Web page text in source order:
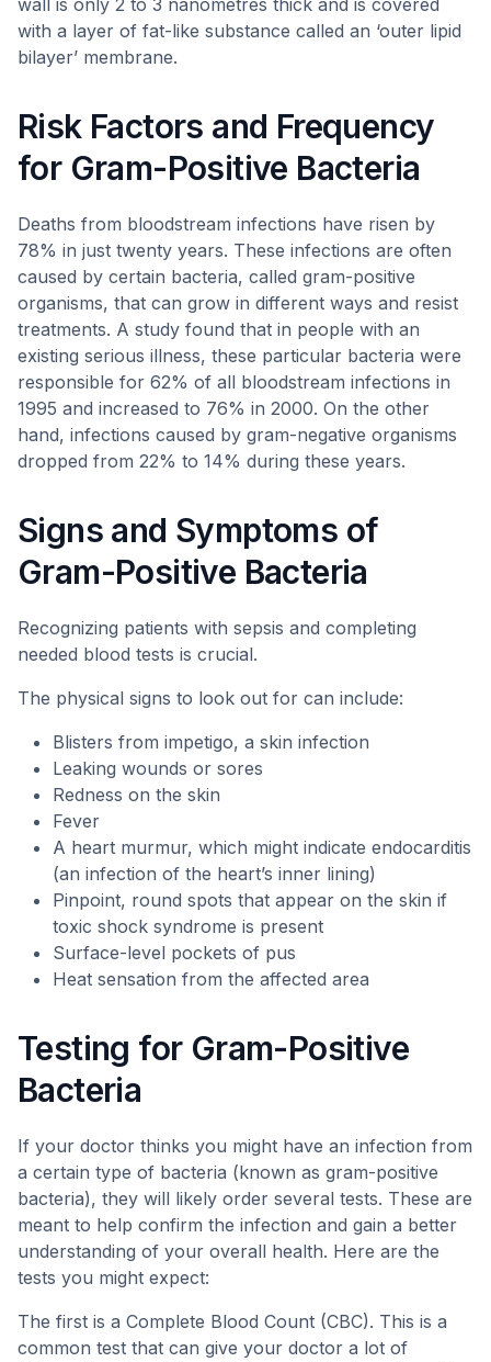
wall is only 2 to 3 nanometres thick and is covered
with a layer of fat-like substance called an ‘outer lipid
bilayer’ membrane.
Risk Factors and Frequency
for Gram-Positive Bacteria
Deaths from bloodstream infections have risen by
78% in just twenty years. These infections are often
caused by certain bacteria, called gram-positive
organisms, that can grow in different ways and resist
treatments. A study found that in people with an
existing serious illness, these particular bacteria were
responsible for 62% of all bloodstream infections in
1995 and increased to 76% in 2000. On the other
hand, infections caused by gram-negative organisms
dropped from 22% to 14% during these years.
Signs and Symptoms of
Gram-Positive Bacteria
Recognizing patients with sepsis and completing
needed blood tests is crucial.
The physical signs to look out for can include:
Blisters from impetigo, a skin infection
Leaking wounds or sores
Redness on the skin
Fever
A heart murmur, which might indicate endocarditis
(an infection of the heart’s inner lining)
Pinpoint, round spots that appear on the skin if
toxic shock syndrome is present
Surface-level pockets of pus
Heat sensation from the affected area
Testing for Gram-Positive
Bacteria
If your doctor thinks you might have an infection from
a certain type of bacteria (known as gram-positive
bacteria), they will likely order several tests. These are
meant to help confirm the infection and gain a better
understanding of your overall health. Here are the
tests you might expect:
The first is a Complete Blood Count (CBC). This is a
common test that can give your doctor a lot of